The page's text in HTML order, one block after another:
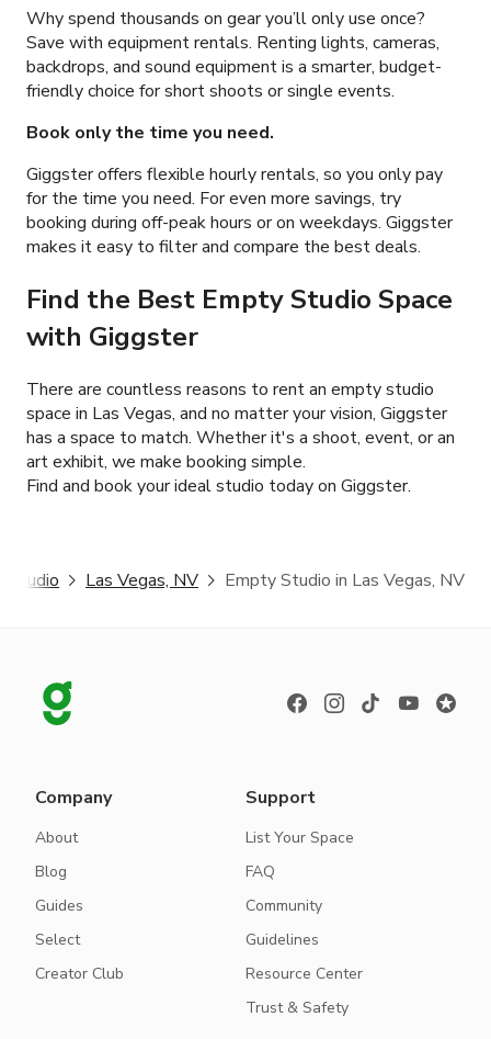
Why spend thousands on gear you’ll only use once?
Save with equipment rentals. Renting lights, cameras,
backdrops, and sound equipment is a smarter, budget-
friendly choice for short shoots or single events.
Book only the time you need.
Giggster offers flexible hourly rentals, so you only pay
for the time you need. For even more savings, try
booking during off-peak hours or on weekdays. Giggster
makes it easy to filter and compare the best deals.
Find the Best Empty Studio Space
with Giggster
There are countless reasons to rent an empty studio
space in Las Vegas, and no matter your vision, Giggster
has a space to match. Whether it's a shoot, event, or an
art exhibit, we make booking simple.
Find and book your ideal studio today on Giggster.
Studio Las Vegas, NV Empty Studio in Las Vegas, NV
Company
About
Blog
Guides
Select
Creator Club
Support
List Your Space
FAQ
Community
Guidelines
Resource Center
Trust & Safety